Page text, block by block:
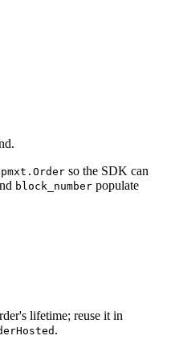
pmxt.Order so the SDK can
block_number populate
lifetime; reuse it in
.